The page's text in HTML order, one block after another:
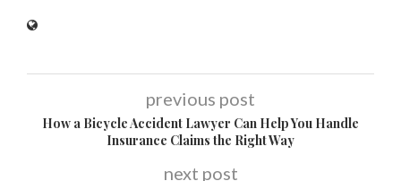
previous post
How a Bicycle Accident Lawyer Can Help You Handle
Insurance Claims the Right Way
next post